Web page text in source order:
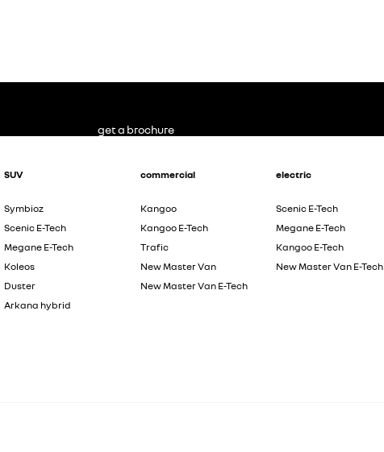
SUV
Symbioz
Scenic E-Tech
Megane E-Tech
Koleos
Duster
Arkana hybrid
commercial
Kangoo
Kangoo E-Tech
Trafic
New Master Van
New Master Van E-Tech
electric
Scenic E-Tech
Megane E-Tech
Kangoo E-Tech
New Master Van E-Tech
get a brochure